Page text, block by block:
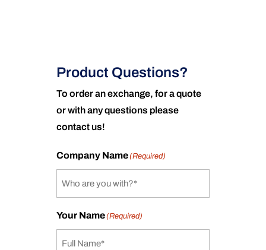
Product Questions?
To order an exchange, for a quote
or with any questions please
contact us!
Company Name(Required)
Your Name(Required)